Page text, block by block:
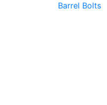
Barrel Bolts